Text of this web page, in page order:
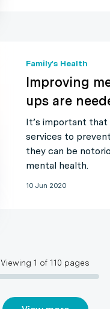
Family's Health
10 Jun 2020
Improving
ups are
It’s important that
services to
they can be
mental health.
Viewing 1 of 110 pages